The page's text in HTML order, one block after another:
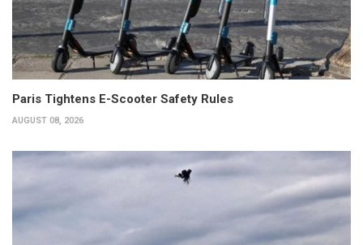
Paris Tightens E-Scooter Safety Rules
AUGUST 08, 2026